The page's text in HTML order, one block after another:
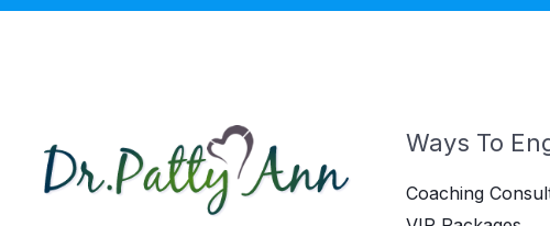
Ways To
Coaching